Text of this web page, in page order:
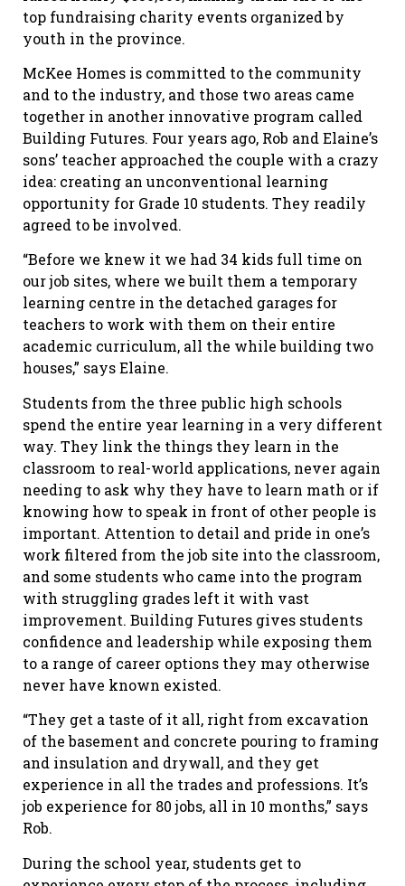
top fundraising charity events organized by
youth in the province.
McKee Homes is committed to the community
and to the industry, and those two areas came
together in another innovative program called
Building Futures. Four years ago, Rob and Elaine’s
sons’ teacher approached the couple with a crazy
idea: creating an unconventional learning
opportunity for Grade 10 students. They readily
agreed to be involved.
“Before we knew it we had 34 kids full time on
our job sites, where we built them a temporary
learning centre in the detached garages for
teachers to work with them on their entire
academic curriculum, all the while building two
houses,” says Elaine.
Students from the three public high schools
spend the entire year learning in a very different
way. They link the things they learn in the
classroom to real-world applications, never again
needing to ask why they have to learn math or if
knowing how to speak in front of other people is
important. Attention to detail and pride in one’s
work filtered from the job site into the classroom,
and some students who came into the program
with struggling grades left it with vast
improvement. Building Futures gives students
confidence and leadership while exposing them
to a range of career options they may otherwise
never have known existed.
“They get a taste of it all, right from excavation
of the basement and concrete pouring to framing
and insulation and drywall, and they get
experience in all the trades and professions. It’s
job experience for 80 jobs, all in 10 months,” says
Rob.
During the school year, students get to